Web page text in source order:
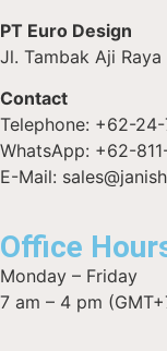
PT Euro Design
Jl. Tambak Aji
Contact
Telephone: +62-
WhatsApp: +62-
E-Mail:
Office
Monday – Friday
7 am – 4 pm